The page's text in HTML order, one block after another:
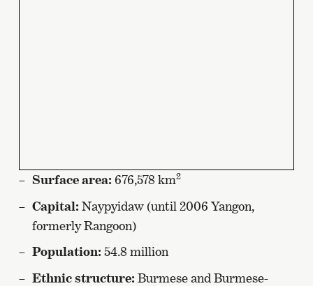
Surface area: 676,578 km2
Capital: Naypyidaw (until 2006 Yangon,
formerly Rangoon)
Population: 54.8 million
Ethnic structure: Burmese and Burmese-